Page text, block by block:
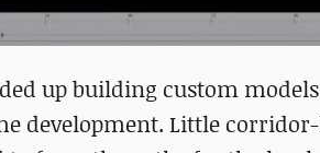
up building custom
development. Little